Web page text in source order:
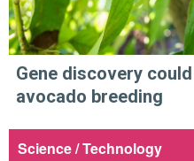
Gene discovery
avocado breeding
Science / Technology